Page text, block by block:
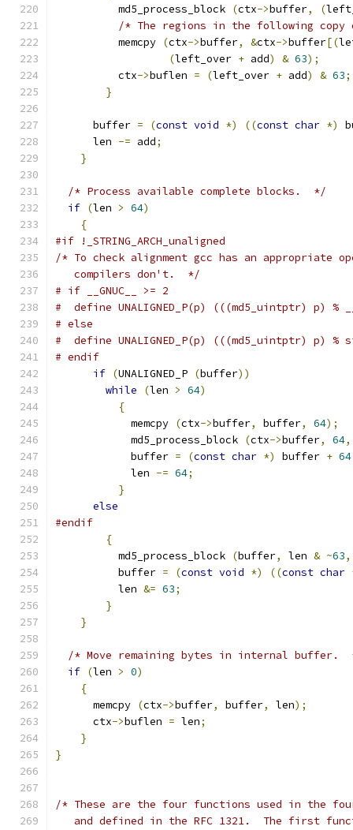
	  md5_process_block
(ctx->buffer, (
/* The regions in the following
	  memcpy
(ctx->buffer, &ctx->buffer[(
(left_over + add) & 63);
	  ctx
->buflen = (left_over + add) & 63;
}
      buffer
= (const void *) ((const char *)
      len
-= add;
}
/* Process available complete blocks.  */
if (len > 64)
{
#if !_STRING_ARCH_unaligned
/* To check alignment gcc has an appropriate
   compilers don't.  */
# if __GNUC__ >= 2
#  define UNALIGNED_P(p) (((md5_uintptr) p)
# else
#  define UNALIGNED_P(p) (((md5_uintptr) p)
# endif
if (UNALIGNED_P (buffer))
while
(len > 64)
{
	    memcpy
(ctx->buffer, buffer, 64);
            md5_process_block
(ctx->buffer, 64,
            buffer
= (const char *) buffer + 64
            len
-= 64;
}
else
#endif
{
	  md5_process_block
(buffer, len & ~63,
	  buffer
= (const void *) ((const char
	  len
&= 63;
}
}
/* Move remaining bytes in internal buffer.
if (len > 0)
{
      memcpy
(ctx->buffer, buffer, len);
      ctx
->buflen = len;
}
}
/* These are the four functions used in the
and defined in the RFC 1321.  The first